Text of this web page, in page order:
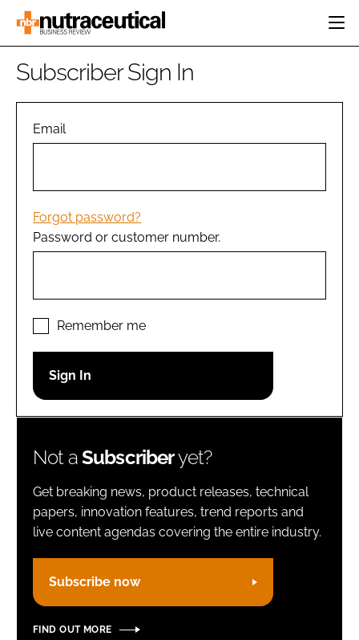
HOME
INGREDIENTS
MANUFACTURING
PACKAGING
COMPANY NEWS
REGULATORY
Password
Password
Remember me
FORGOT PASSWORD?
Subscriber Sign In
Email
Forgot password?
Password or customer number.
Remember me
Not aSubscriberyet?
Get breaking news, product releases, technical
papers, innovation features, trend reports and
live content agendas covering the entire industry.
Subscribe now
FIND OUT MORE